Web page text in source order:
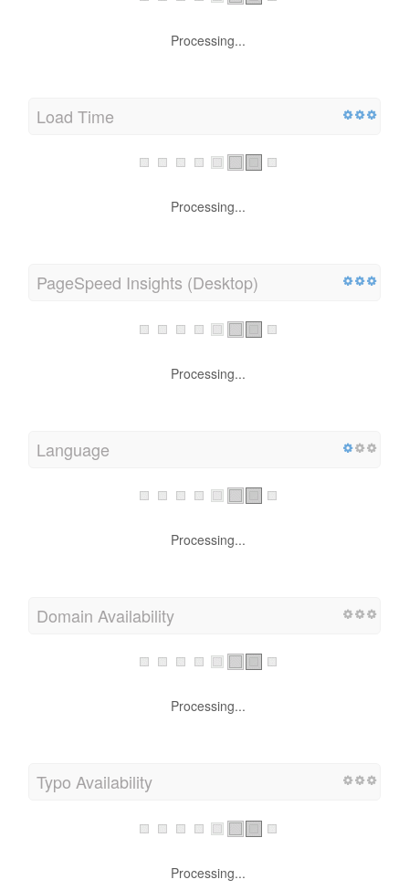
Processing...
Load Time
Processing...
PageSpeed Insights (Desktop)
Processing...
Language
Processing...
Domain Availability
Processing...
Typo Availability
Processing...